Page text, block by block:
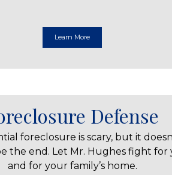
Learn More
Defense
foreclosure is scary, but it
the end. Let Mr. Hughes fight for
and for your family’s home.